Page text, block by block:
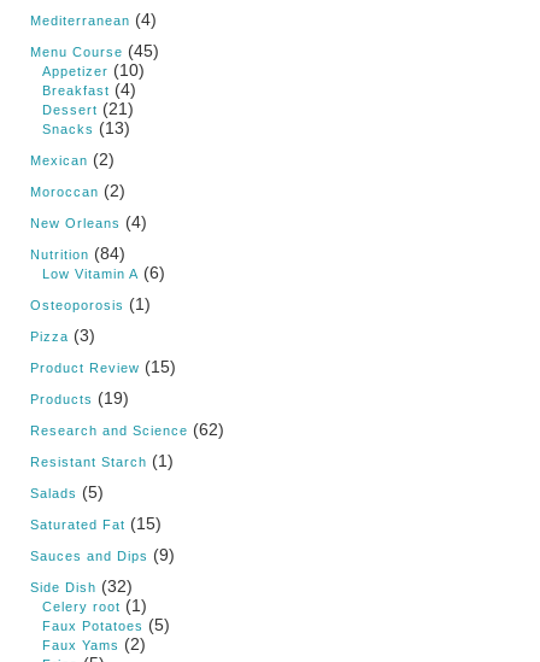
Mediterranean (4)
Menu Course (45)
Appetizer (10)
Breakfast (4)
Dessert (21)
Snacks (13)
Mexican (2)
Moroccan (2)
New Orleans (4)
Nutrition (84)
Low Vitamin A (6)
Osteoporosis (1)
Pizza (3)
Product Review (15)
Products (19)
Research and Science (62)
Resistant Starch (1)
Salads (5)
Saturated Fat (15)
Sauces and Dips (9)
Side Dish (32)
Celery root (1)
Faux Potatoes (5)
Faux Yams (2)